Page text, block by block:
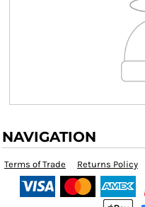
NAVIGATION
Terms of Trade Returns Policy